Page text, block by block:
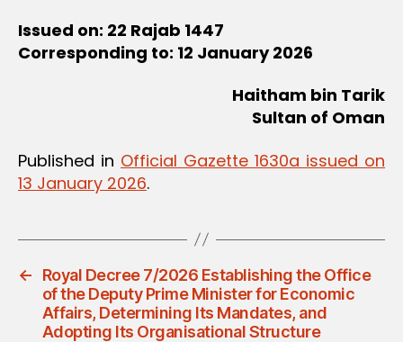
Issued on: 22 Rajab 1447
Corresponding to: 12 January 2026
Haitham bin Tarik
Sultan of Oman
Published in Official Gazette 1630a issued on
13 January 2026.
←
Royal Decree 7/2026 Establishing the Office
of the Deputy Prime Minister for Economic
Affairs, Determining Its Mandates, and
Adopting Its Organisational Structure